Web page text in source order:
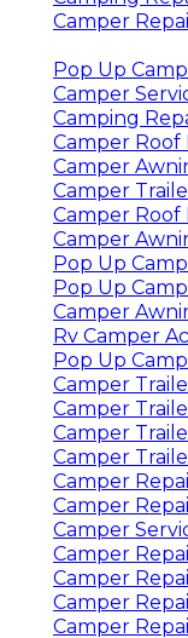
Camper
Pop Up
Camper
Camping
Camper Roof
Camper
Camper
Camper Roof
Camper
Pop Up
Pop Up
Camper
Rv Camper
Pop Up
Camper
Camper
Camper
Camper
Camper
Camper
Camper
Camper
Camper
Camper
Camper